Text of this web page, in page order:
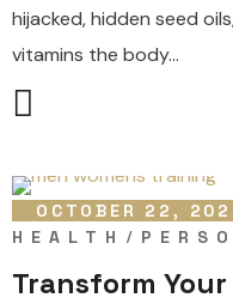
hijacked, hidden seed
vitamins the body...
OCTOBER 22,
HEALTH
Transform